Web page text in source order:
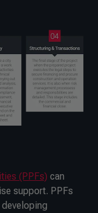
(PPFs) can
support. PPFs